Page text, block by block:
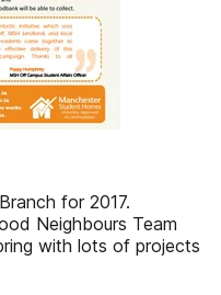
for 2017.
Neighbours Team
with lots of projects